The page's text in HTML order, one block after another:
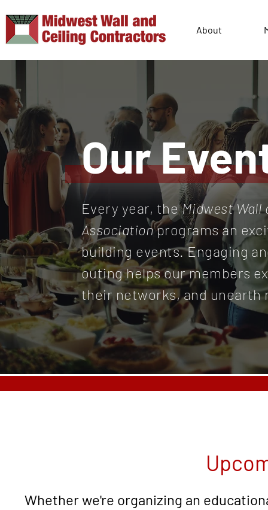
About
Our
Every year, theMidwest Wall
Associationprograms an
building events. Engaging
outing helps our members
their networks, and unearth
Whether we're organizing an